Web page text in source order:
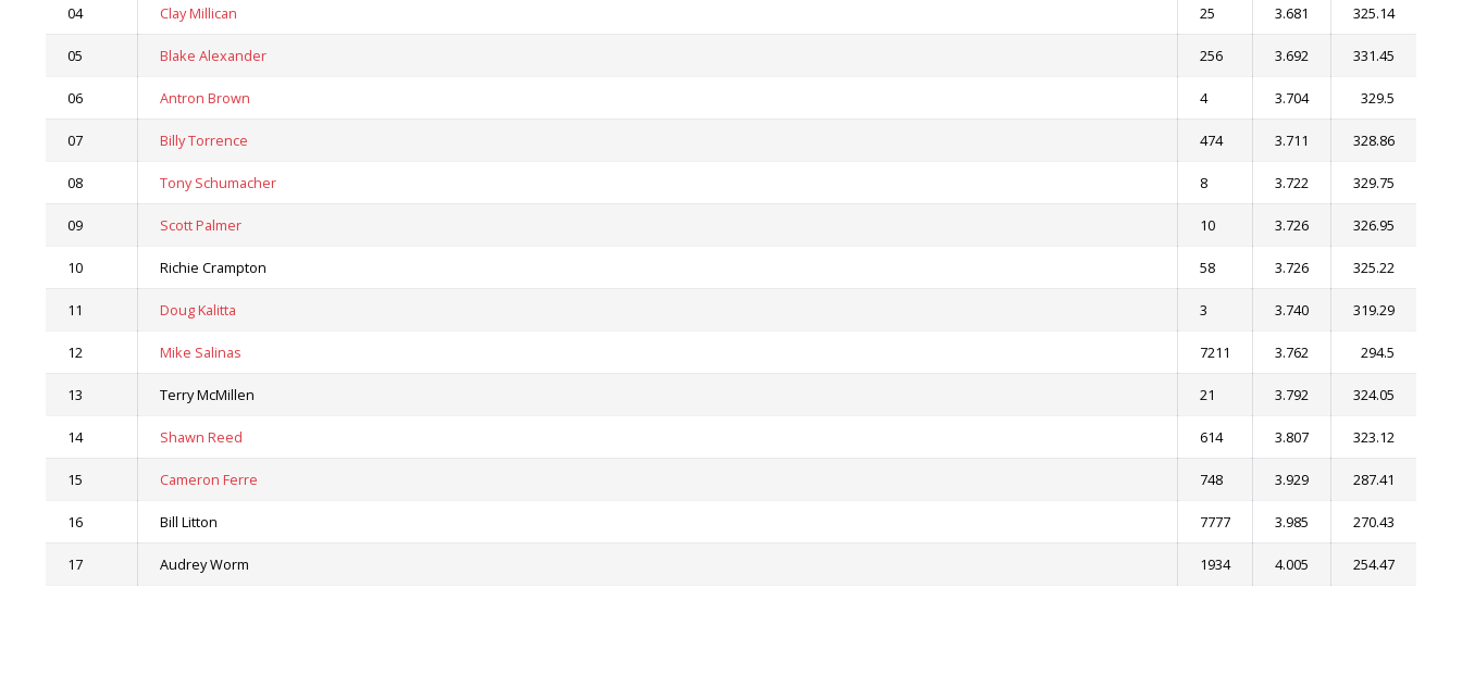
04 Clay Millican 25 3.681 325.14
05 Blake Alexander 256 3.692 331.45
06 Antron Brown 4 3.704 329.5
07 Billy Torrence 474 3.711 328.86
08 Tony Schumacher 8 3.722 329.75
09 Scott Palmer 10 3.726 326.95
10 Richie Crampton 58 3.726 325.22
11 Doug Kalitta 3 3.740 319.29
12 Mike Salinas 7211 3.762 294.5
13 Terry McMillen 21 3.792 324.05
14 Shawn Reed 614 3.807 323.12
15 Cameron Ferre 748 3.929 287.41
16 Bill Litton 7777 3.985 270.43
17 Audrey Worm 1934 4.005 254.47